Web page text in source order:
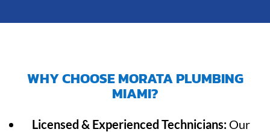
WHY CHOOSE MORATA PLUMBING
MIAMI?
Licensed & Experienced Technicians: Our